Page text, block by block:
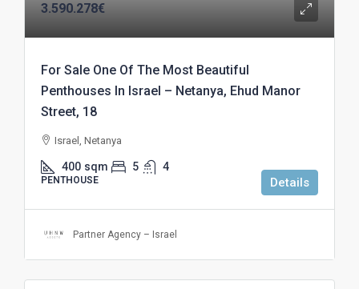
3.590.278€
For Sale One Of The Most Beautiful
Penthouses In Israel – Netanya, Ehud Manor
Street, 18
Israel, Netanya
400 sqm 5 4
PENTHOUSE Details
Partner Agency – Israel